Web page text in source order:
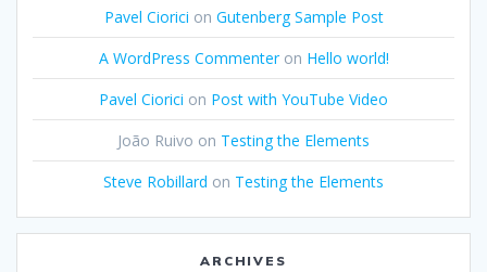
Pavel Ciorici on Gutenberg Sample Post
A WordPress Commenteron Hello world!
Pavel Ciorici on Post with YouTube Video
João Ruivo on Testing the Elements
Steve Robillard on Testing the Elements
ARCHIVES